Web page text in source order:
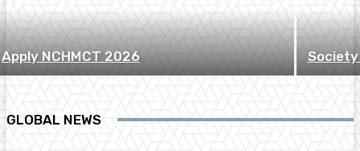
Apply NCHMCT 2026 Society
GLOBAL NEWS